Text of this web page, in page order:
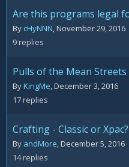
Are this programs legal
By cHyNNN,November 29, 2016
9replies
Pulls of the Mean Streets
ByKingMe,December 3, 2016
17replies
Crafting - Classic or Xpac?
By andMore,December 5, 2016
14replies